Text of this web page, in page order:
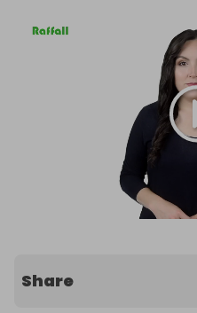
Share